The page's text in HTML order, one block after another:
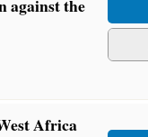
against the
Africa